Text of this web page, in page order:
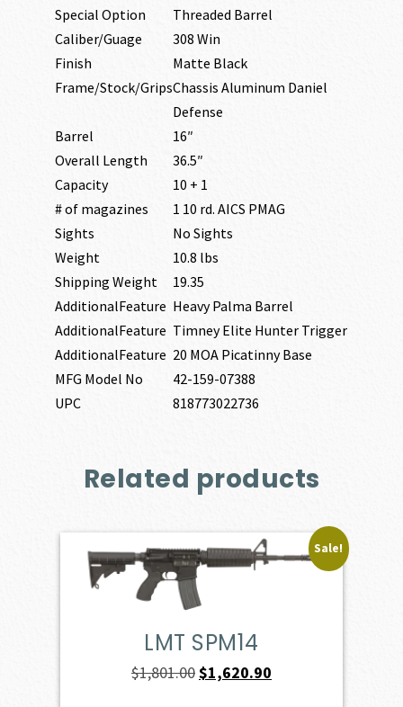
Special Option
Threaded Barrel
Caliber/Guage
308 Win
Finish
Matte Black
Frame/Stock/GripsChassis Aluminum Daniel
Defense
Barrel
16″
Overall Length
36.5″
Capacity
10 + 1
# of magazines
1 10 rd. AICS PMAG
Sights
No Sights
Weight
10.8 lbs
Shipping Weight
19.35
AdditionalFeature Heavy Palma Barrel
AdditionalFeature Timney Elite Hunter Trigger
AdditionalFeature 20 MOA Picatinny Base
MFG Model No
42-159-07388
UPC
818773022736
Related products
Sale!
LMT SPM14
$1,801.00Original
$1,620.90